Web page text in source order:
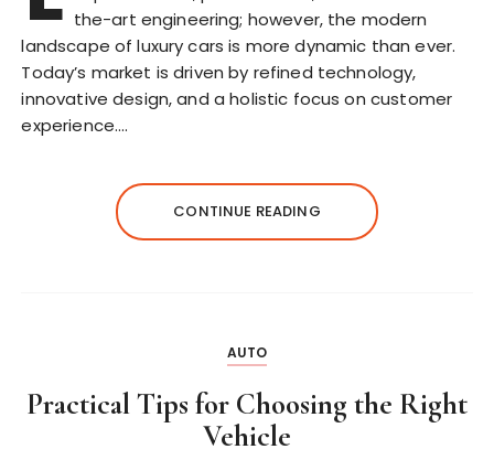
the-art engineering; however, the modern
landscape of luxury cars is more dynamic than ever.
Today’s market is driven by refined technology,
innovative design, and a holistic focus on customer
experience….
CONTINUE READING
AUTO
Practical Tips for Choosing the Right
Vehicle